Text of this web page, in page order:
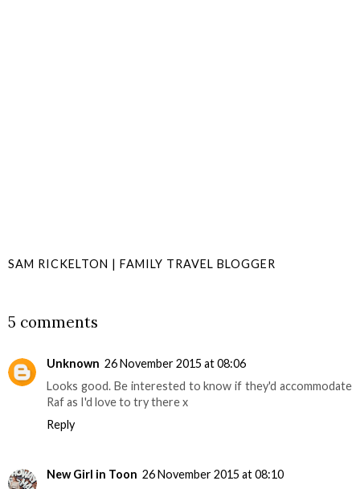
SAM RICKELTON | FAMILY TRAVEL BLOGGER
5 comments
Unknown 26 November 2015 at 08:06
Looks good. Be interested to know if they'd accommodate
Raf as I'd love to try there x
Reply
New Girl in Toon 26 November 2015 at 08:10